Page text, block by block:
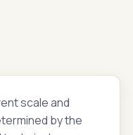
scale and
by the